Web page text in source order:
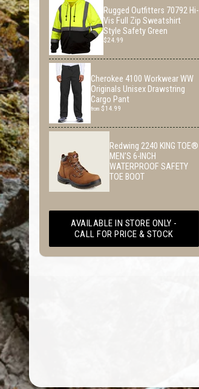
Rugged Outfitters 70792 Hi-
Vis Full Zip Sweatshirt
Style Safety Green
$24.99
Cherokee 4100 Workwear WW
Originals Unisex Drawstring
Cargo Pant
from $14.99
Redwing 2240 KING TOE®
MEN’S 6-INCH
WATERPROOF SAFETY
TOE BOOT
AVAILABLE IN STORE ONLY -
CALL FOR PRICE & STOCK